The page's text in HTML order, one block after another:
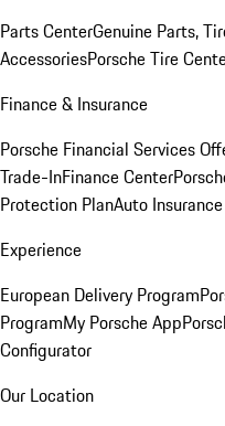
Parts CenterGenuine Parts,
AccessoriesPorsche Tire
Finance & Insurance
Porsche Financial Services
Trade-InFinance Center
Protection PlanAuto Insurance
Experience
European Delivery Program
ProgramMy Porsche App
Configurator
Our Location